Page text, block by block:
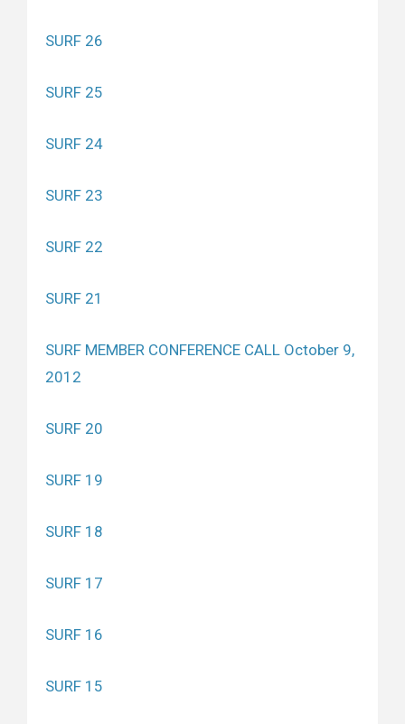
SURF 26
SURF 25
SURF 24
SURF 23
SURF 22
SURF 21
SURF MEMBER CONFERENCE CALL October 9,
2012
SURF 20
SURF 19
SURF 18
SURF 17
SURF 16
SURF 15